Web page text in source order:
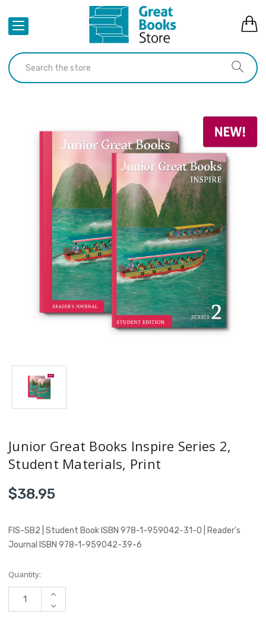
Junior Great Books Inspire Series 2,
Student Materials, Print
$38.95
FIS-SB2 | Student Book ISBN 978-1-959042-31-0 | Reader's
Journal ISBN 978-1-959042-39-6
Current
Stock:
Quantity:
INCREASE
DECREASE
QUANTITY: